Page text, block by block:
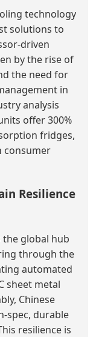
technology
solutions to
driven
by the rise of
the need for
in
analysis
offer 300%
fridges,
consumer
Resilience
the global hub
through the
automated
sheet metal
Chinese
spec, durable
resilience is